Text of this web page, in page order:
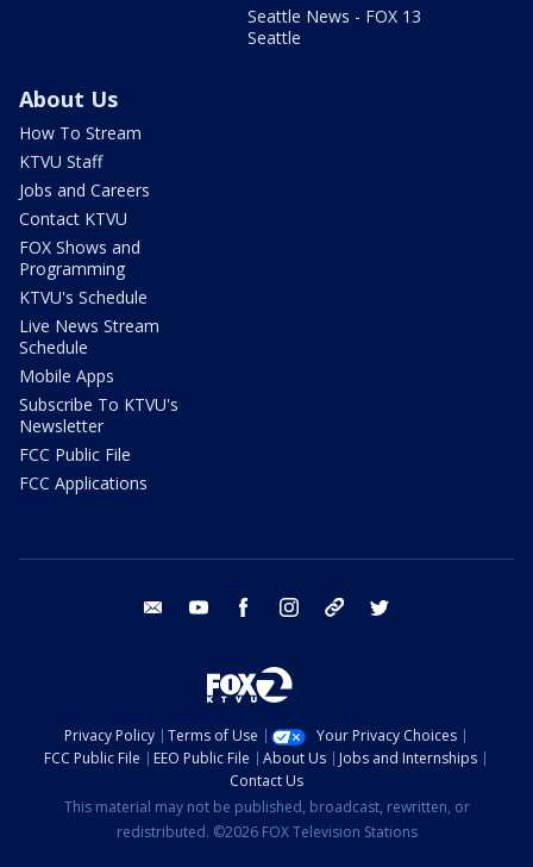
Seattle News - FOX 13
Seattle
About Us
How To Stream
KTVU Staff
Jobs and Careers
Contact KTVU
FOX Shows and
Programming
KTVU's Schedule
Live News Stream
Schedule
Mobile Apps
Subscribe To KTVU's
Newsletter
FCC Public File
FCC Applications
email youtube facebook instagram tik tok
Privacy Policy Terms of Use
Your Privacy Choices
FCC Public File
EEO Public File About Us
Jobs and Internships
Contact Us
This material may not be published, broadcast, rewritten, or
redistributed. ©2026 FOX Television Stations